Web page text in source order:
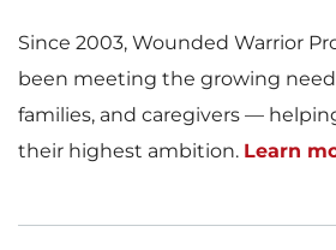
Since 2003, Wounded Warrior
been meeting the growing
families, and caregivers —
their highest ambition. Learn